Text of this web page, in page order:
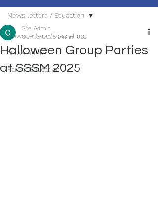
News letters / Education
Newsletters
Parent Education
News letters / Education
Halloween Group Parties
at SSSM 2025
Site Admin
Oct 23, 20250 min read